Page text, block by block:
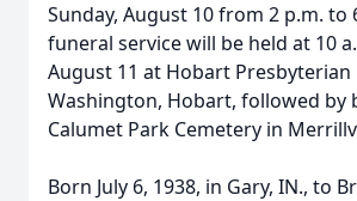
Sunday, August 10 from 2 p.m. to
funeral service will be held at 10
August 11 at Hobart Presbyterian
Washington, Hobart, followed by
Calumet Park Cemetery in
Born July 6, 1938, in Gary, IN., to